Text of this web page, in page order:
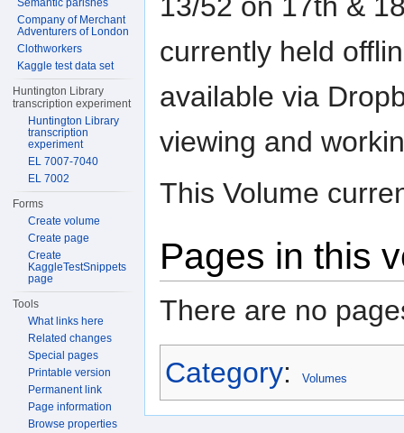
13/52 on 17th &
currently held
available via
viewing and
This Volume
Pages in this
There are no
Category: Volumes
Semantic parishes
Company of Merchant
Adventurers of London
Clothworkers
Kaggle test data set
Huntington Library
transcription experiment
Huntington Library
transcription
experiment
EL 7007-7040
EL 7002
Forms
Create volume
Create page
Create
KaggleTestSnippets
page
Tools
What links here
Related changes
Special pages
Printable version
Permanent link
Page information
Browse properties